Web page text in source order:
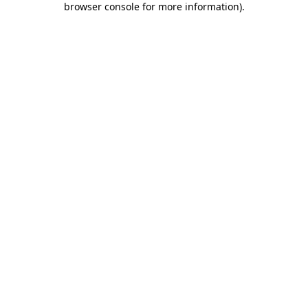
browser console for more information).